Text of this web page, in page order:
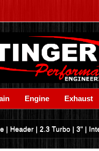
Engine Exhaust
| Header | 2.3 Turbo | 3" |